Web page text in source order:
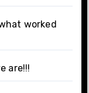
worked
are!!!